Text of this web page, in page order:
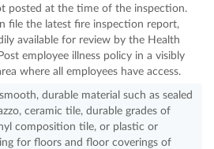
posted at the time of the inspection.
file the latest fire inspection report,
available for review by the Health
employee illness policy in a visibly
where all employees have access.
durable material such as sealed
ceramic tile, durable grades of
composition tile, or plastic or
for floors and floor coverings of